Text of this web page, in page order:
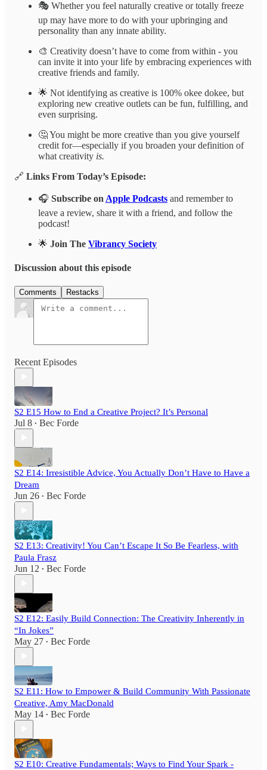
🎭 Whether you feel naturally creative or totally freeze
up may have more to do with your upbringing and
personality than any innate ability.
🎨 Creativity doesn’t have to come from within - you
can invite it into your life by embracing experiences with
creative friends and family.
🌟 Not identifying as creative is 100% okee dokee, but
exploring new creative outlets can be fun, fulfilling, and
even surprising.
🤔 You might be more creative than you give yourself
credit for—especially if you broaden your definition of
what creativity is.
🔗 Links From Today’s Episode:
🎧 Subscribe on Apple Podcasts and remember to
leave a review, share it with a friend, and follow the
podcast!
🌟 Join The Vibrancy Society
Discussion about this episode
Comments Restacks
Recent Episodes
S2 E15 How to End a Creative Project? It’s Personal
Jul 8 • Bec Forde
S2 E14: Irresistible Advice, You Actually Don’t Have to Have a
Dream
Jun 26 • Bec Forde
S2 E13: Creativity! You Can’t Escape It So Be Fearless, with
Paula Frasz
Jun 12 • Bec Forde
S2 E12: Easily Build Connection: The Creativity Inherently in
“In Jokes”
May 27 • Bec Forde
S2 E11: How to Empower & Build Community With Passionate
Creative, Amy MacDonald
May 14 • Bec Forde
S2 E10: Creative Fundamentals; Ways to Find Your Spark -